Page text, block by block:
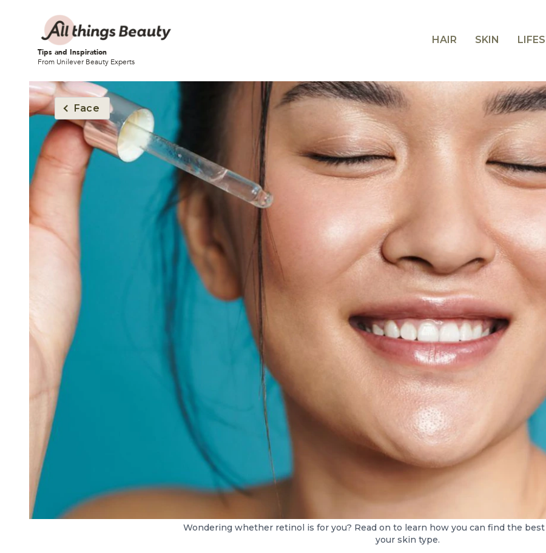
Tips and Inspiration
From Unilever Beauty Experts
HAIR SKIN
Face
Wondering whether retinol is for you? Read on to learn how you can find the
your skin type.